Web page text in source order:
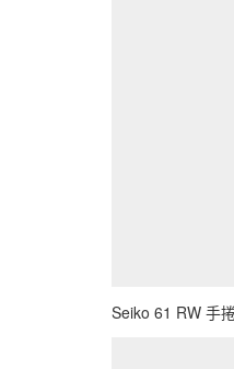
Seiko 61 RW 手